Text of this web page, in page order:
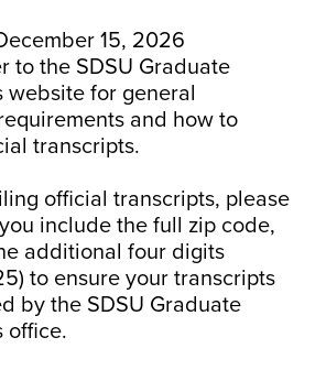
15, 2026
to the SDSU Graduate
website for general
and how to
transcripts.
official transcripts, please
include the full zip code,
additional four digits
to ensure your transcripts
by the SDSU Graduate
office.